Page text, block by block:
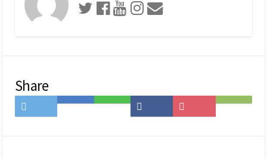
Share
on
Save
Share
on
to
Subscribe